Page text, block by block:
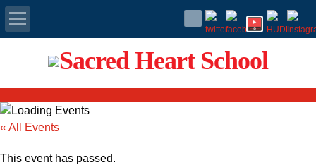
Apply Today
Admissions
« All Events
This event has passed.